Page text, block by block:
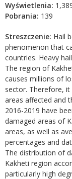
Wyświetlenia:
Pobrania: 139
Streszczenie: Hail
phenomenon that
countries. Heavy
The region of
causes millions of
sector. Therefore,
areas affected and
2016-2019 have
damaged areas of
areas, as well as
percentages and
The distribution of
Kakheti region
particularly high